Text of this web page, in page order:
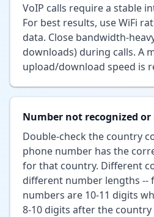
VoIP calls require a stable
For best results, use WiFi
data. Close bandwidth-
downloads) during calls. A
upload/download speed is
Number not recognized
Double-check the country
phone number has the
for that country. Different
different number lengths --
numbers are 10-11 digits
8-10 digits after the country